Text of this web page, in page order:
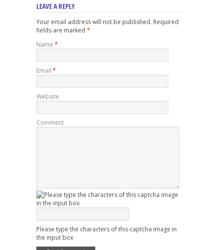
LEAVE A REPLY
Your email address will not be published. Required
fields are marked *
Name *
Email *
Website
Comment
Please type the characters of this captcha image in
the input box